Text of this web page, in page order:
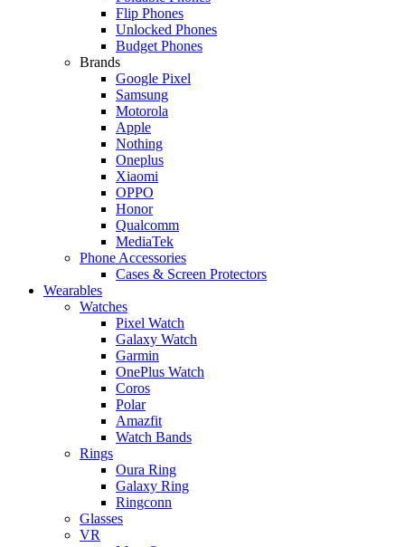
Flip Phones
Unlocked Phones
Budget Phones
Brands
Google Pixel
Samsung
Motorola
Apple
Nothing
Oneplus
Xiaomi
OPPO
Honor
Qualcomm
MediaTek
Phone Accessories
Cases & Screen Protectors
Wearables
Watches
Pixel Watch
Galaxy Watch
Garmin
OnePlus Watch
Coros
Polar
Amazfit
Watch Bands
Rings
Oura Ring
Galaxy Ring
Ringconn
Glasses
VR